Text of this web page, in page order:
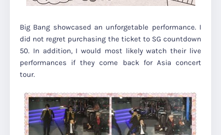
Big Bang showcased an unforgetable performance. I
did not regret purchasing the ticket to SG countdown
50. In addition, I would most likely watch their live
performances if they come back for Asia concert
tour.